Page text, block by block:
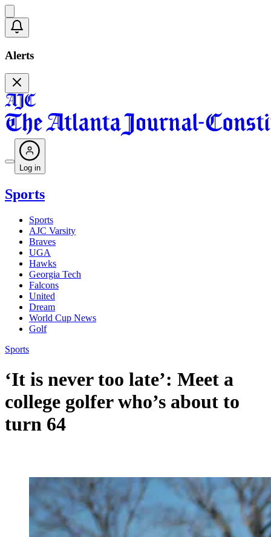
Alerts
Log in
Sports
Sports
AJC Varsity
Braves
UGA
Hawks
Georgia Tech
Falcons
United
Dream
World Cup News
Golf
Sports
‘It is never too late’: Meet a
college golfer who’s about to
turn 64